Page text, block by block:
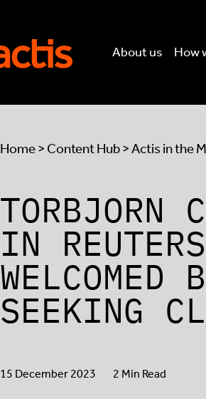
ActisAbout us How
Home> Content Hub>Actis in the
TORBJORN
IN
WELCOMED
SEEKING
15 December 2023 2 Min Read